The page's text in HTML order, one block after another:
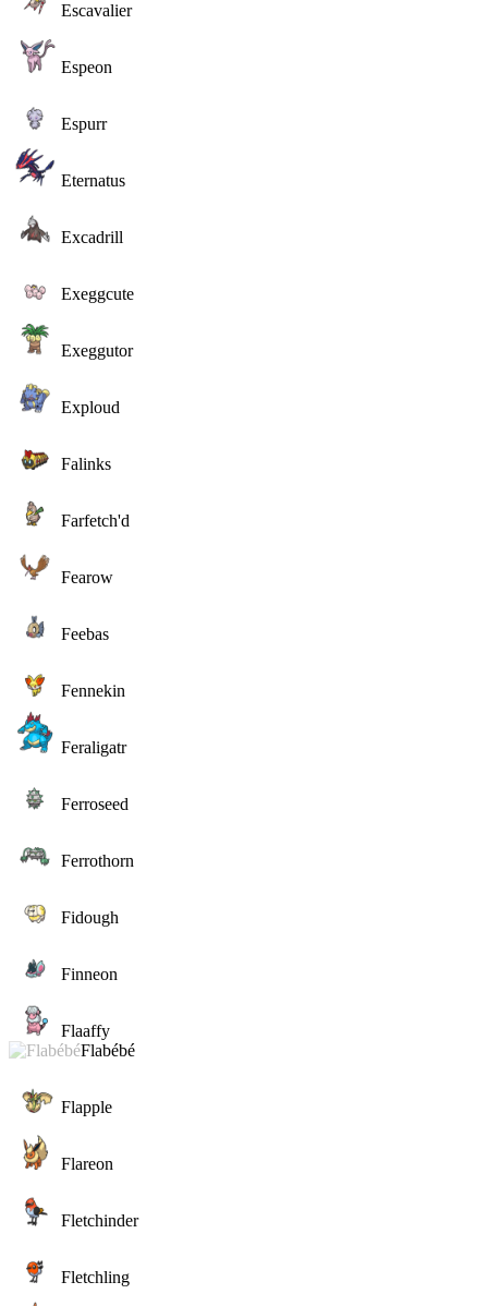
Escavalier
Espeon
Espurr
Eternatus
Excadrill
Exeggcute
Exeggutor
Exploud
Falinks
Farfetch'd
Fearow
Feebas
Fennekin
Feraligatr
Ferroseed
Ferrothorn
Fidough
Finneon
Flaaffy
Flabébé
Flapple
Flareon
Fletchinder
Fletchling